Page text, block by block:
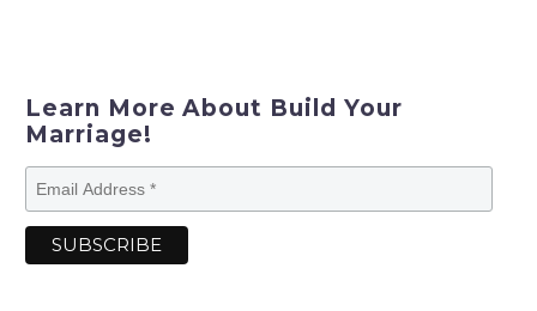
Learn More About Build Your
Marriage!